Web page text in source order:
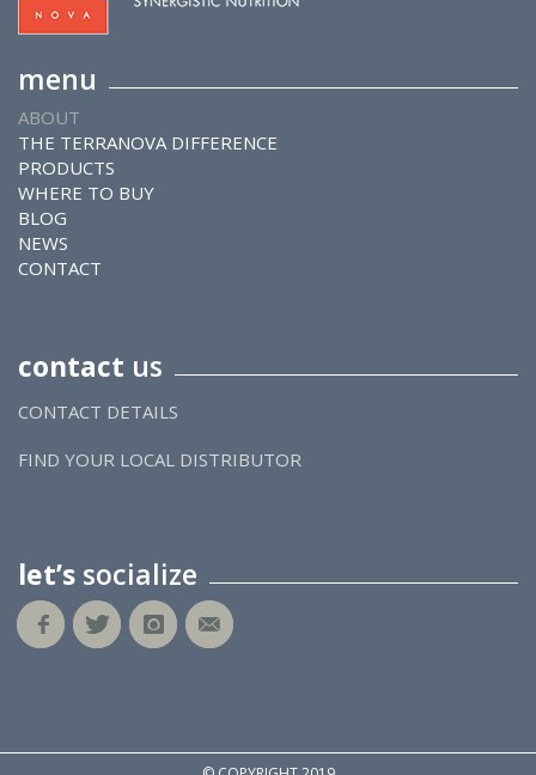
menu
ABOUT
THE TERRANOVA DIFFERENCE
PRODUCTS
WHERE TO BUY
BLOG
NEWS
CONTACT
contact us
CONTACT DETAILS
FIND YOUR LOCAL DISTRIBUTOR
let’s socialize